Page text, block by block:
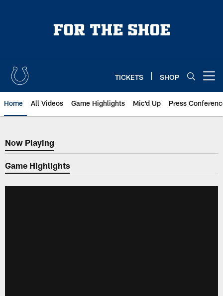
TICKETS SHOP
Home All Videos Game Highlights Mic'd Up Press
Now Playing
Now Playing
Game Highlights